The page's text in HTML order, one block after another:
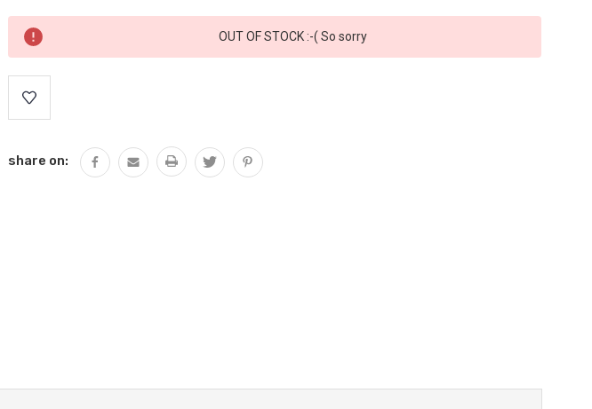
Current
Stock:
OUT OF STOCK :-( So sorry
share on: